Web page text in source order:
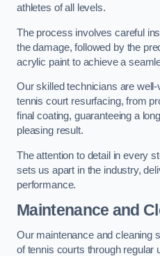
athletes of all levels.
The process involves careful
the damage, followed by the
acrylic paint to achieve a
Our skilled technicians are
tennis court resurfacing, from
final coating, guaranteeing a
pleasing result.
The attention to detail in every
sets us apart in the industry,
performance.
Maintenance and
Our maintenance and cleaning
of tennis courts through regular